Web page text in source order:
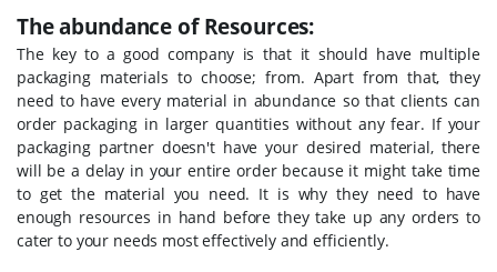
The abundance of Resources:
The key to a good company is that it should have multiple
packaging materials to choose; from. Apart from that, they
need to have every material in abundance so that clients can
order packaging in larger quantities without any fear. If your
packaging partner doesn't have your desired material, there
will be a delay in your entire order because it might take time
to get the material you need. It is why they need to have
enough resources in hand before they take up any orders to
cater to your needs most effectively and efficiently.